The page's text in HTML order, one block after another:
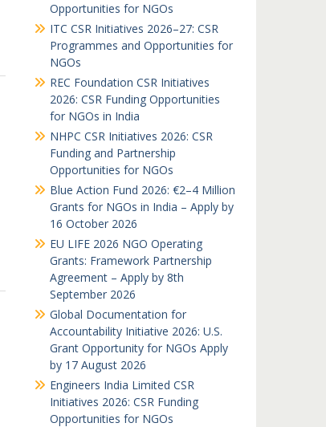
Opportunities for NGOs
ITC CSR Initiatives 2026–27: CSR
Programmes and Opportunities for
NGOs
REC Foundation CSR Initiatives
2026: CSR Funding Opportunities
for NGOs in India
NHPC CSR Initiatives 2026: CSR
Funding and Partnership
Opportunities for NGOs
Blue Action Fund 2026: €2–4 Million
Grants for NGOs in India – Apply by
16 October 2026
EU LIFE 2026 NGO Operating
Grants: Framework Partnership
Agreement – Apply by 8th
September 2026
Global Documentation for
Accountability Initiative 2026: U.S.
Grant Opportunity for NGOs Apply
by 17 August 2026
Engineers India Limited CSR
Initiatives 2026: CSR Funding
Opportunities for NGOs